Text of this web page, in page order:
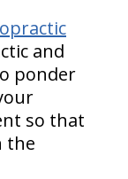
and
ponder
so that
the